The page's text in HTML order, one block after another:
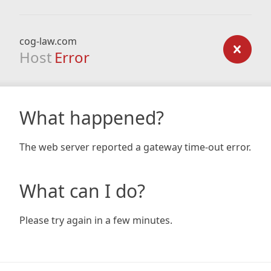
cog-law.com
Host Error
What happened?
The web server reported a gateway time-out error.
What can I do?
Please try again in a few minutes.